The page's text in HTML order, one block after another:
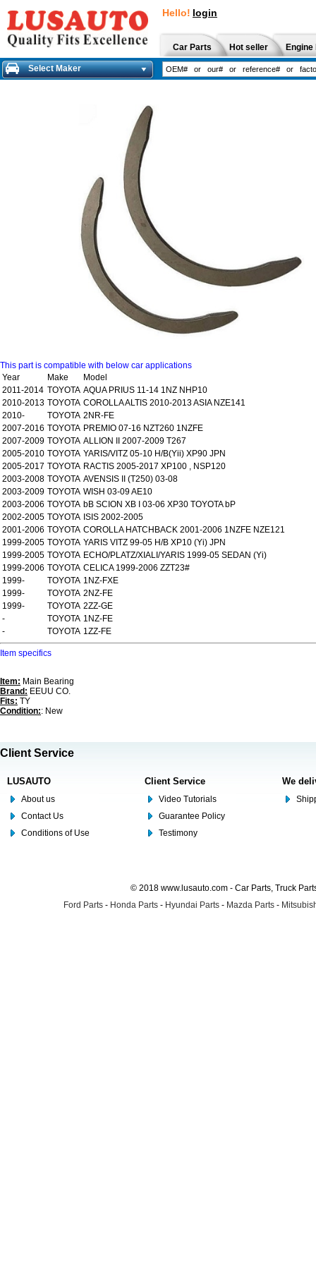
Hello! login
Car Parts Hot seller
Select Maker
This part is compatible with below car applications
Year
Make
Model
2011-2014 TOYOTA AQUA PRIUS 11-14 1NZ NHP10
2010-2013 TOYOTA COROLLA ALTIS 2010-2013 ASIA NZE141
2010-
TOYOTA 2NR-FE
2007-2016 TOYOTA PREMIO 07-16 NZT260 1NZFE
2007-2009 TOYOTA ALLION II 2007-2009 T267
2005-2010 TOYOTA YARIS/VITZ 05-10 H/B(Yii) XP90 JPN
2005-2017 TOYOTA RACTIS 2005-2017 XP100 , NSP120
2003-2008 TOYOTA AVENSIS II (T250) 03-08
2003-2009 TOYOTA WISH 03-09 AE10
2003-2006 TOYOTA bB SCION XB I 03-06 XP30 TOYOTA bP
2002-2005 TOYOTA ISIS 2002-2005
2001-2006 TOYOTA COROLLA HATCHBACK 2001-2006 1NZFE NZE121
1999-2005 TOYOTA YARIS VITZ 99-05 H/B XP10 (Yi) JPN
1999-2005 TOYOTA ECHO/PLATZ/XIALI/YARIS 1999-05 SEDAN (Yi)
1999-2006 TOYOTA CELICA 1999-2006 ZZT23#
1999-
TOYOTA 1NZ-FXE
1999-
TOYOTA 2NZ-FE
1999-
TOYOTA 2ZZ-GE
-
TOYOTA 1NZ-FE
-
TOYOTA 1ZZ-FE
Item specifics
Item: Main Bearing
Brand: EEUU CO.
Fits: TY
Condition:: New
Client Service
LUSAUTO
About us
Contact Us
Conditions of Use
Client Service
Video Tutorials
Guarantee Policy
Testimony
We
© 2018 www.lusauto.com - Car Parts, Truck
Ford Parts - Honda Parts - Hyundai Parts - Mazda Parts -